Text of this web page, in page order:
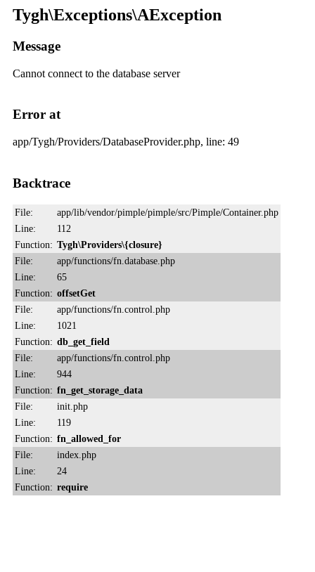
Tygh\Exceptions\AException
Message
Cannot connect to the database server
Error at
app/Tygh/Providers/DatabaseProvider.php, line: 49
Backtrace
File:
app/lib/vendor/pimple/pimple/src/Pimple/Container.php
Line:
112
Function: Tygh\Providers\{closure}
File:
app/functions/fn.database.php
Line:
65
Function: offsetGet
File:
app/functions/fn.control.php
Line:
1021
Function: db_get_field
File:
app/functions/fn.control.php
Line:
944
Function: fn_get_storage_data
File:
init.php
Line:
119
Function: fn_allowed_for
File:
index.php
Line:
24
Function: require